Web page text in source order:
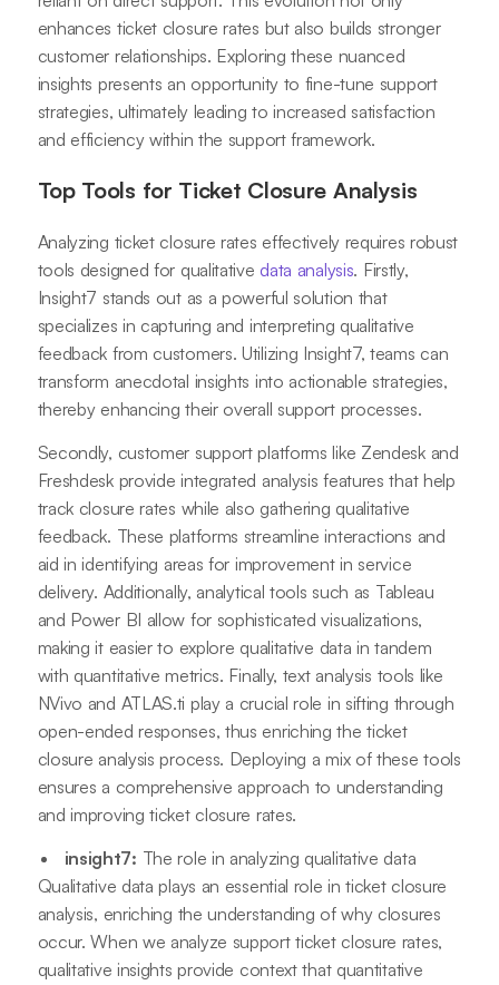
enhances ticket closure rates but also builds stronger
customer relationships. Exploring these nuanced
insights presents an opportunity to fine-tune support
strategies, ultimately leading to increased satisfaction
and efficiency within the support framework.
Top Tools for Ticket Closure Analysis
Analyzing ticket closure rates effectively requires robust
tools designed for qualitative data analysis. Firstly,
Insight7 stands out as a powerful solution that
specializes in capturing and interpreting qualitative
feedback from customers. Utilizing Insight7, teams can
transform anecdotal insights into actionable strategies,
thereby enhancing their overall support processes.
Secondly, customer support platforms like Zendesk and
Freshdesk provide integrated analysis features that help
track closure rates while also gathering qualitative
feedback. These platforms streamline interactions and
aid in identifying areas for improvement in service
delivery. Additionally, analytical tools such as Tableau
and Power BI allow for sophisticated visualizations,
making it easier to explore qualitative data in tandem
with quantitative metrics. Finally, text analysis tools like
NVivo and ATLAS.ti play a crucial role in sifting through
open-ended responses, thus enriching the ticket
closure analysis process. Deploying a mix of these tools
ensures a comprehensive approach to understanding
and improving ticket closure rates.
insight7: The role in analyzing qualitative data
Qualitative data plays an essential role in ticket closure
analysis, enriching the understanding of why closures
occur. When we analyze support ticket closure rates,
qualitative insights provide context that quantitative